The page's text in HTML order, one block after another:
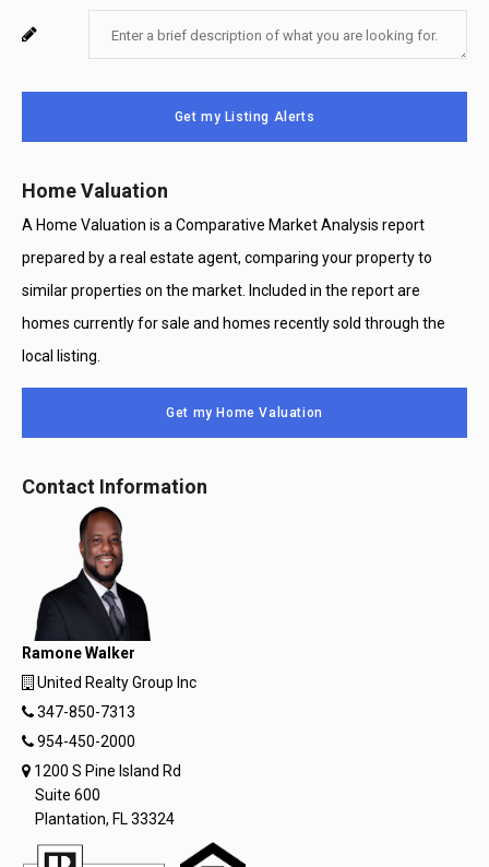
Email
Enter
Message
For
Use
Get my Listing Alerts
Home Valuation
A Home Valuation is a Comparative Market Analysis report
prepared by a real estate agent, comparing your property to
similar properties on the market. Included in the report are
homes currently for sale and homes recently sold through the
local listing.
Get my Home Valuation
Contact Information
Ramone Walker
United Realty Group Inc
347-850-7313
954-450-2000
1200 S Pine Island Rd
Suite 600
Plantation, FL 33324